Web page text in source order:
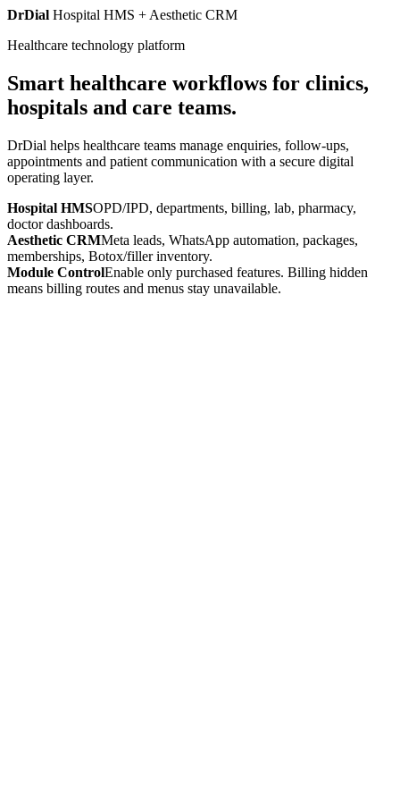
DrDial Hospital HMS + Aesthetic CRM
Healthcare technology platform
Smart healthcare workflows for clinics,
hospitals and care teams.
DrDial helps healthcare teams manage enquiries, follow-ups,
appointments and patient communication with a secure digital
operating layer.
Hospital HMSOPD/IPD, departments, billing, lab, pharmacy,
doctor dashboards.
Aesthetic CRMMeta leads, WhatsApp automation, packages,
memberships, Botox/filler inventory.
Module ControlEnable only purchased features. Billing hidden
means billing routes and menus stay unavailable.